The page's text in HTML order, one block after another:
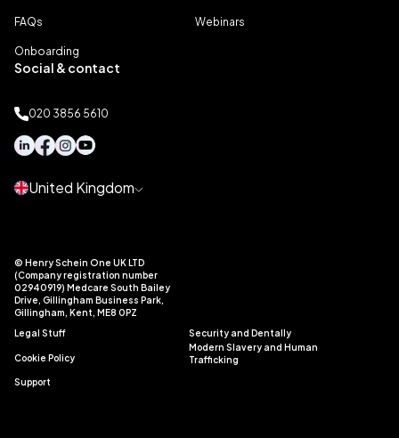
FAQs
Onboarding
Webinars
Social & contact
020 3856 5610
United Kingdom
© Henry Schein One UK LTD
(Company registration number
02940919) Medcare South Bailey
Drive, Gillingham Business Park,
Gillingham, Kent, ME8 0PZ
Legal Stuff
Cookie Policy
Modern Slavery and Human
Trafficking
Support
Security and Dentally